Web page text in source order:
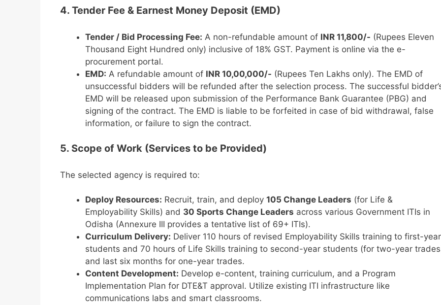
4. Tender Fee & Earnest Money Deposit (EMD)
Tender / Bid Processing Fee: A non-refundable amount of INR 11,800/- (Rupees Eleven
Thousand Eight Hundred only) inclusive of 18% GST. Payment is online via the e-
procurement portal.
EMD: A refundable amount of INR 10,00,000/- (Rupees Ten Lakhs only). The EMD of
unsuccessful bidders will be refunded after the selection process. The successful
EMD will be released upon submission of the Performance Bank Guarantee (PBG) and
signing of the contract. The EMD is liable to be forfeited in case of bid withdrawal, false
information, or failure to sign the contract.
5. Scope of Work (Services to be Provided)
The selected agency is required to:
Deploy Resources: Recruit, train, and deploy 105 Change Leaders (for Life &
Employability Skills) and 30 Sports Change Leaders across various Government ITIs in
Odisha (Annexure III provides a tentative list of 69+ ITIs).
Curriculum Delivery: Deliver 110 hours of revised Employability Skills training to first-year
students and 70 hours of Life Skills training to second-year students (for two-year
and last six months for one-year trades.
Content Development: Develop e-content, training curriculum, and a Program
Implementation Plan for DTE&T approval. Utilize existing ITI infrastructure like
communications labs and smart classrooms.